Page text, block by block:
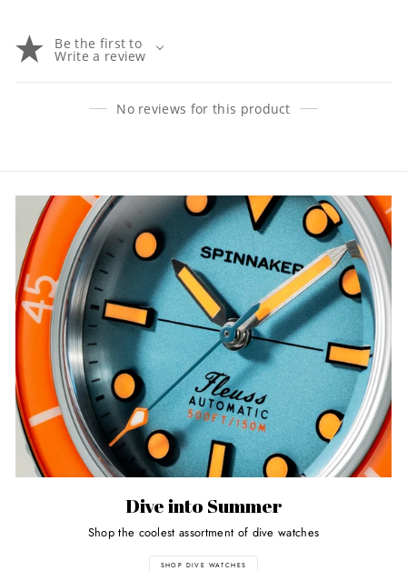
Be the first to
Write a review
No reviews for this product
Dive into Summer
Shop the coolest assortment of dive watches
SHOP DIVE WATCHES